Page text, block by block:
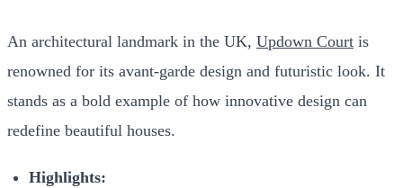
An architectural landmark in the UK, Updown Court is
renowned for its avant-garde design and futuristic look. It
stands as a bold example of how innovative design can
redefine beautiful houses.
Highlights: